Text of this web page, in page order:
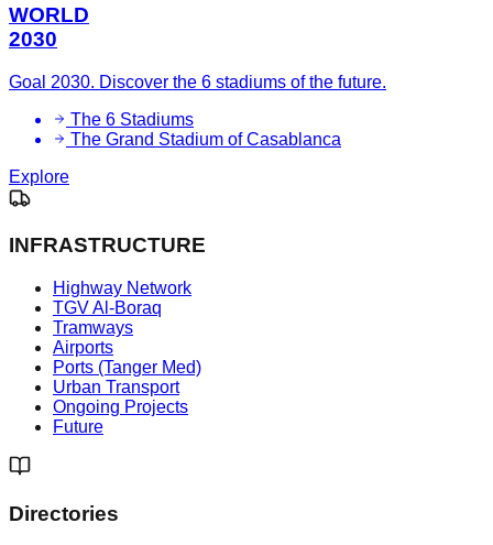
WORLD
2030
Goal 2030. Discover the 6 stadiums of the future.
The 6 Stadiums
The Grand Stadium of Casablanca
Explore
INFRASTRUCTURE
Highway Network
TGV Al-Boraq
Tramways
Airports
Ports (Tanger Med)
Urban Transport
Ongoing Projects
Future
Directories